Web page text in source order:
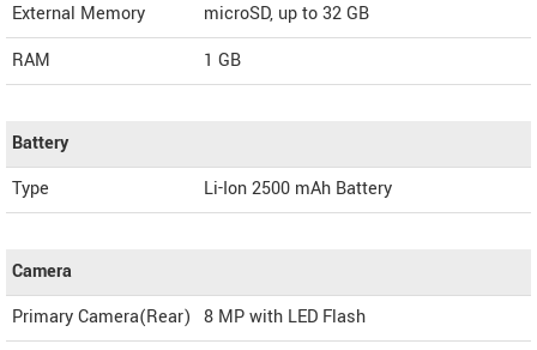
External Memory
microSD, up to 32 GB
RAM
1 GB
Battery
Type
Li-Ion 2500 mAh Battery
Camera
Primary Camera(Rear) 8 MP with LED Flash